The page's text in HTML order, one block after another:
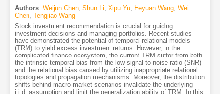
Authors: Weijun Chen, Shun Li, Xipu Yu, Heyuan Wang, Wei
Chen, Tengjiao Wang
Stock investment recommendation is crucial for guiding
investment decisions and managing portfolios. Recent studies
have demonstrated the potential of temporal-relational models
(TRM) to yield excess investment returns. However, in the
complicated finance ecosystem, the current TRM suffer from both
the intrinsic temporal bias from the low signal-to-noise ratio (SNR)
and the relational bias caused by utilizing inappropriate relational
topologies and propagation mechanisms. Moreover, the distribution
shifts behind macro-market scenarios invalidate the underlying
i.i.d. assumption and limit the generalization ability of TRM. In this